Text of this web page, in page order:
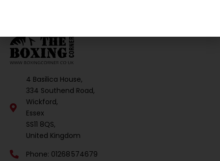
4 Basilica House,
334 Southend Road,
Wickford,
Essex
SS11 8QS,
United Kingdom
Phone: 01268 574679